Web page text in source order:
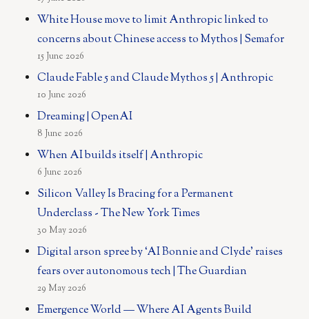
White House move to limit Anthropic linked to
concerns about Chinese access to Mythos | Semafor
15 June 2026
Claude Fable 5 and Claude Mythos 5 | Anthropic
10 June 2026
Dreaming | OpenAI
8 June 2026
When AI builds itself | Anthropic
6 June 2026
Silicon Valley Is Bracing for a Permanent
Underclass - The New York Times
30 May 2026
Digital arson spree by ‘AI Bonnie and Clyde’ raises
fears over autonomous tech | The Guardian
29 May 2026
Emergence World — Where AI Agents Build